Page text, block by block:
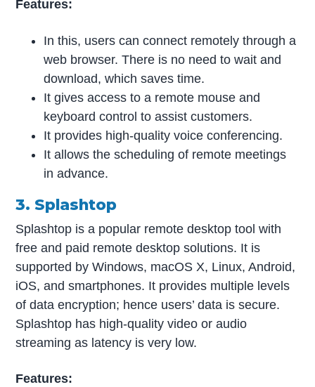
Features:
In this, users can connect remotely through a
web browser. There is no need to wait and
download, which saves time.
It gives access to a remote mouse and
keyboard control to assist customers.
It provides high-quality voice conferencing.
It allows the scheduling of remote meetings
in advance.
3. Splashtop
Splashtop is a popular remote desktop tool with
free and paid remote desktop solutions. It is
supported by Windows, macOS X, Linux, Android,
iOS, and smartphones. It provides multiple levels
of data encryption; hence users’ data is secure.
Splashtop has high-quality video or audio
streaming as latency is very low.
Features: